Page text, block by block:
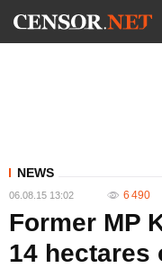
NEWS
06.08.15 13:02 6 490
Former MP
14 hectares